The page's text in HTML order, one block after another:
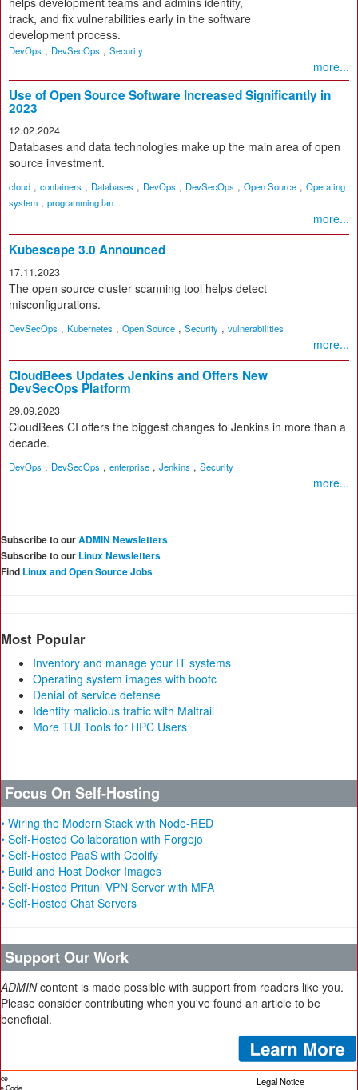
track, and fix vulnerabilities early in the software
development process.
DevOps , DevSecOps , Security
more...
Use of Open Source Software Increased Significantly in
2023
12.02.2024
Databases and data technologies make up the main area of open
source investment.
cloud , containers , Databases , DevOps , DevSecOps , Open Source , Operating
system , programming lan...
more...
Kubescape 3.0 Announced
17.11.2023
The open source cluster scanning tool helps detect
misconfigurations.
DevSecOps , Kubernetes , Open Source , Security , vulnerabilities
more...
CloudBees Updates Jenkins and Offers New
DevSecOps Platform
29.09.2023
CloudBees CI offers the biggest changes to Jenkins in more than a
decade.
DevOps , DevSecOps , enterprise , Jenkins , Security
more...
Subscribe to ourADMIN Newsletters
Subscribe to our Linux Newsletters
Find Linux and Open Source Jobs
Most Popular
Inventory and manage your IT systems
Operating system images with bootc
Denial of service defense
Identify malicious traffic with Maltrail
More TUI Tools for HPC Users
Focus On Self-Hosting
• Wiring the Modern Stack with Node-RED
• Self-Hosted Collaboration with Forgejo
• Self-Hosted PaaS with Coolify
• Build and Host Docker Images
• Self-Hosted Pritunl VPN Server with MFA
• Self-Hosted Chat Servers
Support Our Work
ADMINcontent is made possible with support from readers like you.
Please consider contributing when you've found an article to be
beneficial.
Legal Notice